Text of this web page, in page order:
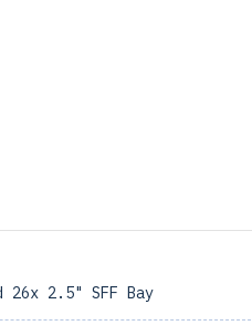
26x 2.5" SFF Bay